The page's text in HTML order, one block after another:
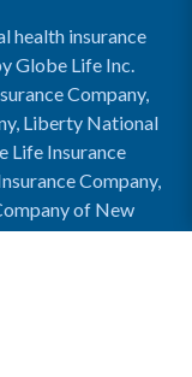
health insurance
Globe Life Inc.
Company,
Liberty National
Life Insurance
Company,
of New
Company.